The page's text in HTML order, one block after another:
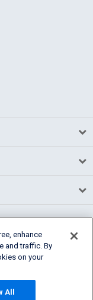
enhance
and traffic. By
on your
All